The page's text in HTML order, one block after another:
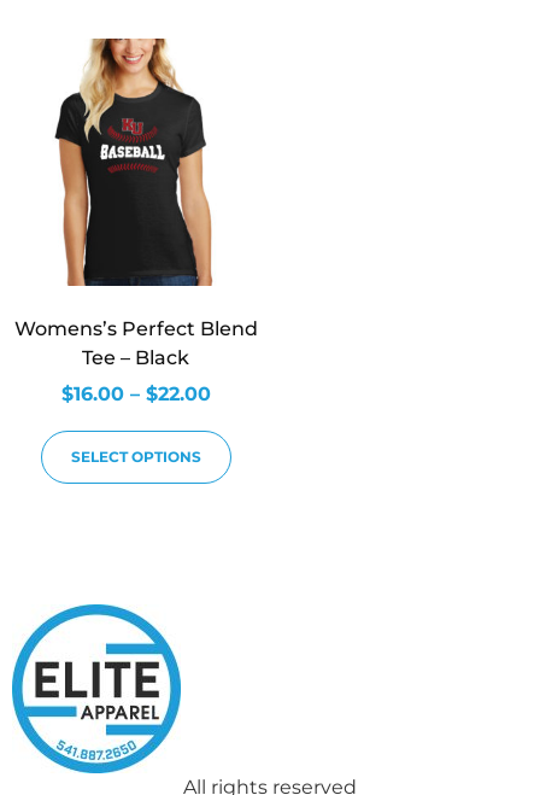
Womens’s Perfect Blend
Tee – Black
$16.00 – $22.00
SELECT OPTIONS
All rights reserved